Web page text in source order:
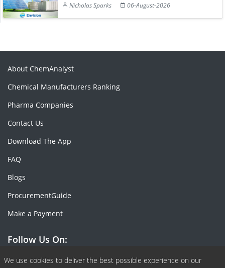
Nicholas Sparks
06-August-2026
We use cookies to deliver the best possible experience on our
About ChemAnalyst
Chemical Manufacturers Ranking
Pharma Companies
Contact Us
Download The App
FAQ
Blogs
ProcurementGuide
Make a Payment
Follow Us On:
Facebook
Linkedin
X or Twiter
SlideShare
Pinterest
RSS Fedd